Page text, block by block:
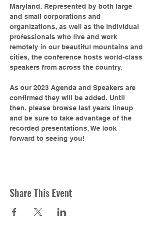
Maryland. Represented by both large
and small corporations and
organizations, as well as the individual
professionals who live and work
remotely in our beautiful mountains and
cities, the conference hosts world-class
speakers from across the country.
As our 2023 Agenda and Speakers are
confirmed they will be added. Until
then, please browse last years lineup
and be sure to take advantage of the
recorded presentations. We look
forward to seeing you!
Share This Event